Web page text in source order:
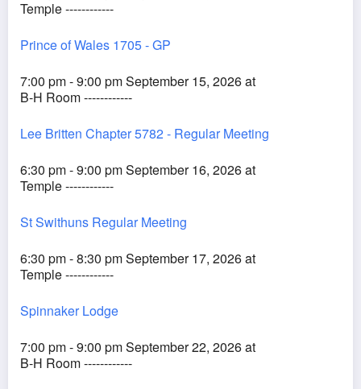
Temple ------------
Prince of Wales 1705 - GP
7:00 pm - 9:00 pm September 15, 2026 at
B-H Room ------------
Lee Britten Chapter 5782 - Regular Meeting
6:30 pm - 9:00 pm September 16, 2026 at
Temple ------------
St Swithuns Regular Meeting
6:30 pm - 8:30 pm September 17, 2026 at
Temple ------------
Spinnaker Lodge
7:00 pm - 9:00 pm September 22, 2026 at
B-H Room ------------